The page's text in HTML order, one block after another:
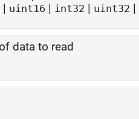
| uint16 | int32 | uint32 |
data to read